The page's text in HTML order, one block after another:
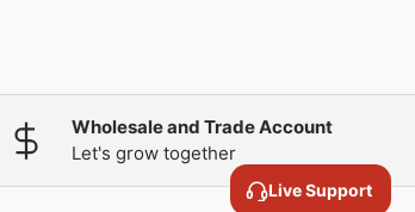
Wholesale and Trade Account
Let's grow together
Live Support